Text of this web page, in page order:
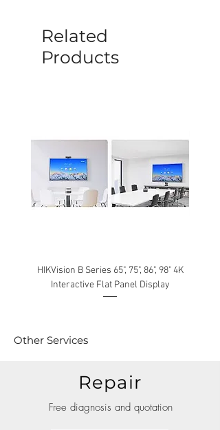
be caused by manufacture defects will
not be covered by this policy.
Related
Products
HIKVision B Series 65", 75", 86", 98" 4K
Interactive Flat Panel Display
Other Services
Repair
Free diagnosis and quotation